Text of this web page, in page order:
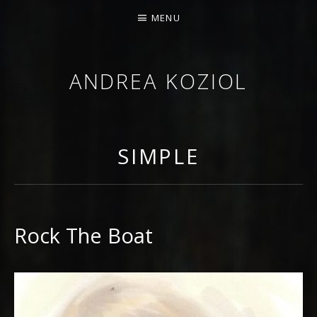
ANDREA KOZIOL
MENU
SIMPLE
Rock The Boat
RECORD DETAILS